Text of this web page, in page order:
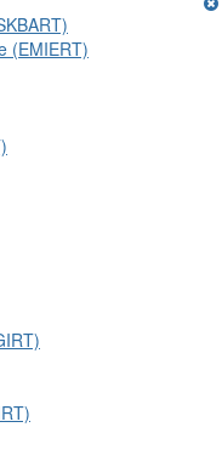
(EMIERT)